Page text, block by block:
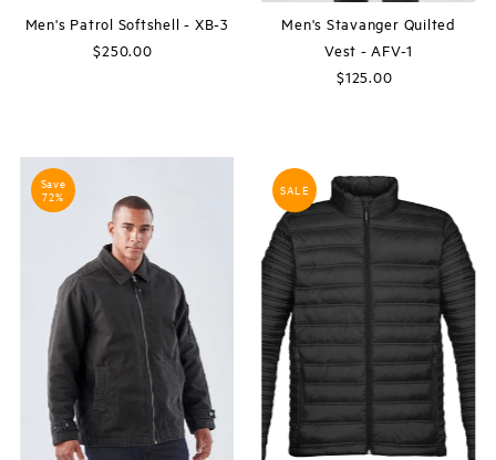
Men's Patrol Softshell - XB-3
Regular
$250.00
Men's Stavanger Quilted
Vest - AFV-1
Regular
$125.00
Save
72%
SALE